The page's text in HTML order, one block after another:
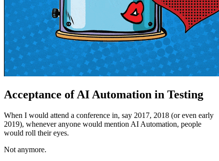
Acceptance of AI Automation in Testing
When I would attend a conference in, say 2017, 2018 (or even early
2019), whenever anyone would mention AI Automation, people
would roll their eyes.
Not anymore.